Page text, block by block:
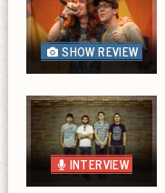
SHOW REVIEW
INTERVIEW